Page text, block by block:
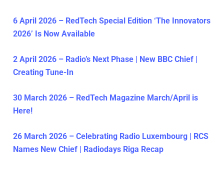
6 April 2026 – RedTech Special Edition ‘The Innovators
2026’ Is Now Available
2 April 2026 – Radio’s Next Phase | New BBC Chief |
Creating Tune-In
30 March 2026 – RedTech Magazine March/April is
Here!
26 March 2026 – Celebrating Radio Luxembourg | RCS
Names New Chief | Radiodays Riga Recap